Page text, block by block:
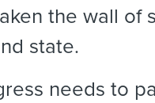
the wall of
state.
needs to